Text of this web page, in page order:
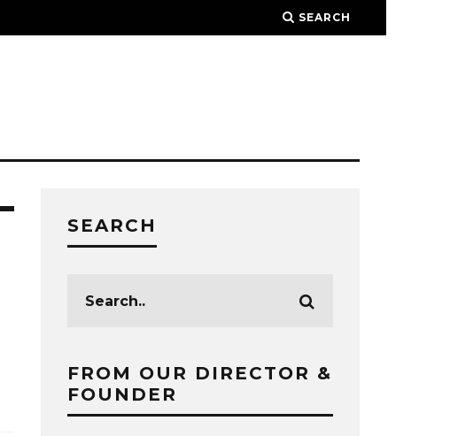
SEARCH
SEARCH
FROM OUR DIRECTOR &
FOUNDER